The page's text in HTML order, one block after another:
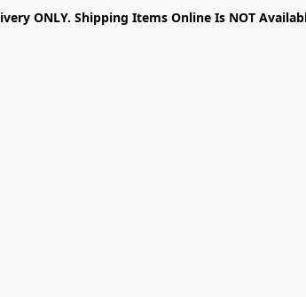
ONLY. Shipping Items Online Is NOT